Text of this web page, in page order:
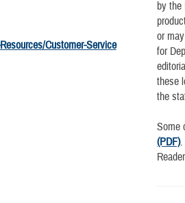
Customer-Service
by the
or
for
these
the
Some
(PDF).